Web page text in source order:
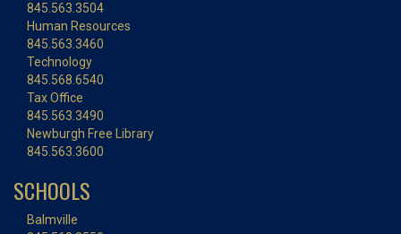
845.563.3504
Human Resources
845.563.3460
Technology
845.568.6540
Tax Office
845.563.3490
Newburgh Free Library
845.563.3600
SCHOOLS
Balmville